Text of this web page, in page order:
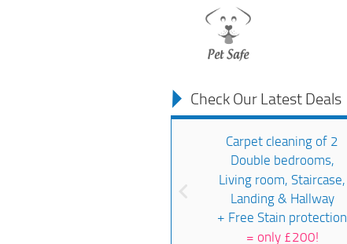
Check Our Latest Deals
Carpet cleaning of 2
Double bedrooms,
Living room, Staircase,
Landing & Hallway
+ Free Stain protection
= only £200!